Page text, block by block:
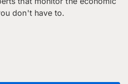
don't have to.